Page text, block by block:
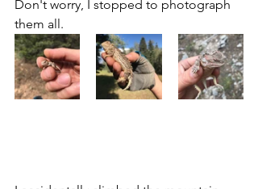
Don't worry, I stopped to photograph
them all.